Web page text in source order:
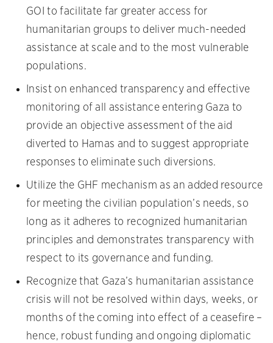
GOI to facilitate far greater access for
humanitarian groups to deliver much-needed
assistance at scale and to the most vulnerable
populations.
Insist on enhanced transparency and effective
monitoring of all assistance entering Gaza to
provide an objective assessment of the aid
diverted to Hamas and to suggest appropriate
responses to eliminate such diversions.
Utilize the GHF mechanism as an added resource
for meeting the civilian population’s needs, so
long as it adheres to recognized humanitarian
principles and demonstrates transparency with
respect to its governance and funding.
Recognize that Gaza’s humanitarian assistance
crisis will not be resolved within days, weeks, or
months of the coming into effect of a ceasefire –
hence, robust funding and ongoing diplomatic